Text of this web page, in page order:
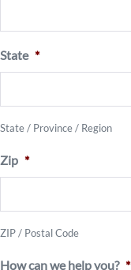
State *
State / Province / Region
Zip *
ZIP / Postal Code
How can we help you? *